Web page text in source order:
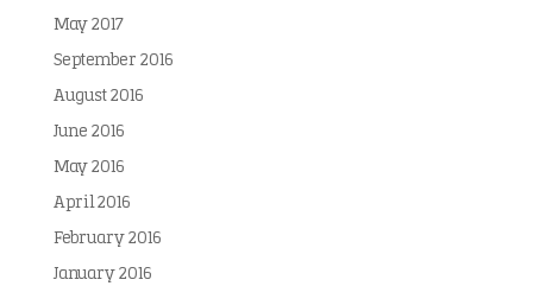
May 2017
September 2016
August 2016
June 2016
May 2016
April 2016
February 2016
January 2016